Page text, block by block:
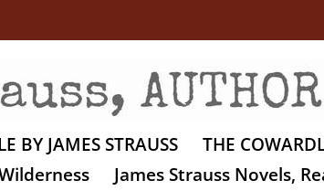
BY JAMES STRAUSS
THE
James Strauss Novels,